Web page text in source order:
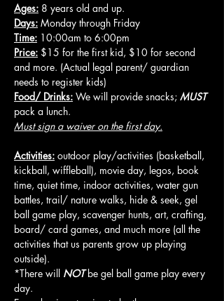
Ages: 8 years old and up.
Days: Monday through Friday
Time: 10:00am to 6:00pm
Price: $15 for the first kid, $10 for second
and more. (Actual legal parent/ guardian
needs to register kids)
Food/ Drinks: We will provide snacks; MUST
pack a lunch.
Must sign a waiver on the first day.
Activities: outdoor play/activities (basketball,
kickball, wiffleball), movie day, legos, book
time, quiet time, indoor activities, water gun
battles, trail/ nature walks, hide & seek, gel
ball game play, scavenger hunts, art, crafting,
board/ card games, and much more (all the
activities that us parents grow up playing
outside).
*There will NOT be gel ball game play every
day.